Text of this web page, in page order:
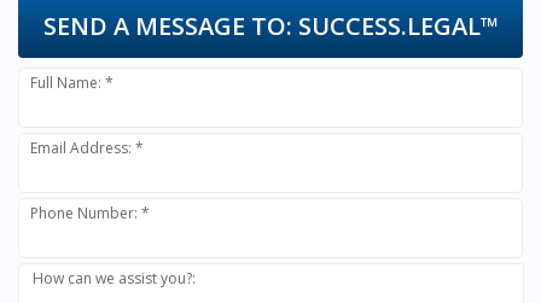
SEND A MESSAGE TO: SUCCESS.LEGAL™
Full Name: *
Email Address: *
Phone Number: *
How can we assist you?: